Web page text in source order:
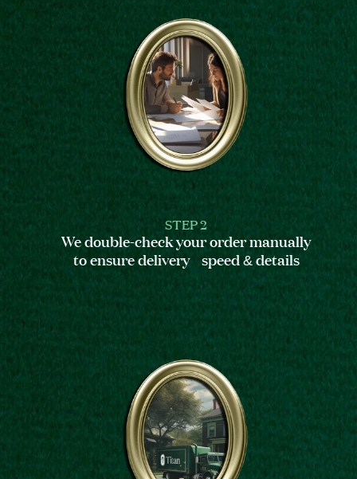
STEP 2
We double-check your order manually
to ensure delivery speed & details